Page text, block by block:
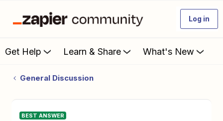
Log in
Get Help Learn & Share What's New
General Discussion
BEST ANSWER